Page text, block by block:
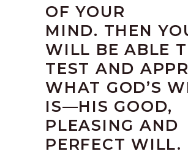
OF YOUR
MIND. THEN
WILL BE ABLE
TEST AND
WHAT GOD’S
IS—HIS GOOD,
PLEASING AND
PERFECT WILL.